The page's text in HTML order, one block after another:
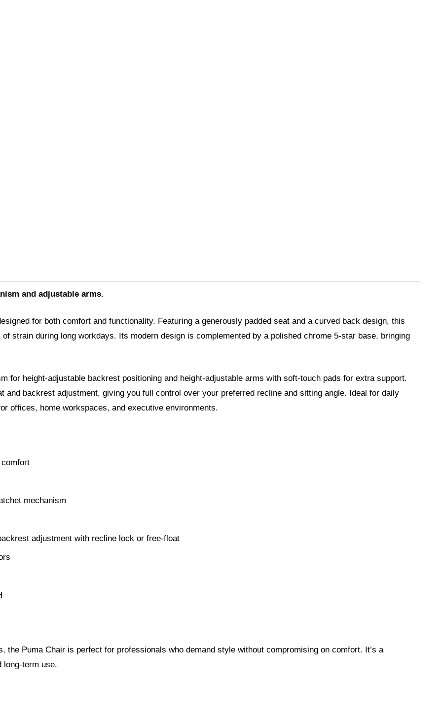
and adjustable arms.
for both comfort and functionality. Featuring a generously padded seat and a curved back design, this
strain during long workdays. Its modern design is complemented by a polished chrome 5-star base, bringing
for height-adjustable backrest positioning and height-adjustable arms with soft-touch pads for extra support.
and backrest adjustment, giving you full control over your preferred recline and sitting angle. Ideal for daily
offices, home workspaces, and executive environments.
mechanism
adjustment with recline lock or free-float
the Puma Chair is perfect for professionals who demand style without compromising on comfort. It’s a
long-term use.